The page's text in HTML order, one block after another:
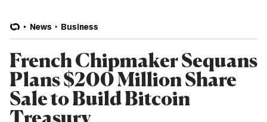
News Business
French Chipmaker Sequans
Plans $200 Million Share
Sale to Build Bitcoin